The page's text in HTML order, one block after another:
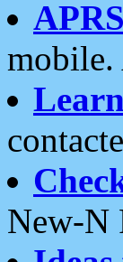
mobile.
New-N